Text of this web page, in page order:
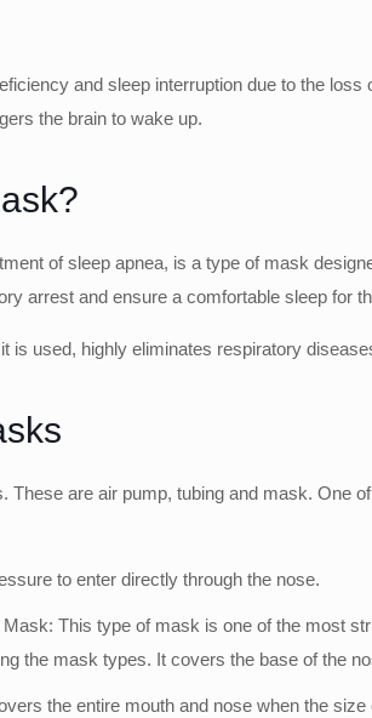
and sleep interruption due to the
the brain to wake up.
of sleep apnea, is a type of mask
arrest and ensure a comfortable sleep for
used, highly eliminates respiratory
are air pump, tubing and mask. One
to enter directly through the nose.
This type of mask is one of the most
the mask types. It covers the base of the
the entire mouth and nose when the